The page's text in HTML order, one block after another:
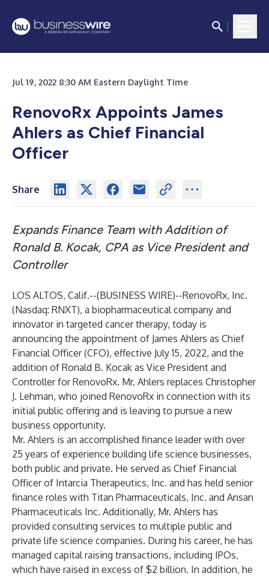
Jul 19, 2022 8:30 AM Eastern Daylight Time
RenovoRx Appoints James
Ahlers as Chief Financial
Officer
Share
Expands Finance Team with Addition of
Ronald B. Kocak, CPA as Vice President and
Controller
LOS ALTOS, Calif.--(BUSINESS WIRE)--RenovoRx, Inc.
(Nasdaq: RNXT), a biopharmaceutical company and
innovator in targeted cancer therapy, today is
announcing the appointment of James Ahlers as Chief
Financial Officer (CFO), effective July 15, 2022, and the
addition of Ronald B. Kocak as Vice President and
Controller for RenovoRx. Mr. Ahlers replaces Christopher
J. Lehman, who joined RenovoRx in connection with its
initial public offering and is leaving to pursue a new
business opportunity.
Mr. Ahlers is an accomplished finance leader with over
25 years of experience building life science businesses,
both public and private. He served as Chief Financial
Officer of Intarcia Therapeutics, Inc. and has held senior
finance roles with Titan Pharmaceuticals, Inc. and Ansan
Pharmaceuticals Inc. Additionally, Mr. Ahlers has
provided consulting services to multiple public and
private life science companies. During his career, he has
managed capital raising transactions, including IPOs,
which have raised in excess of $2 billion. In addition, he